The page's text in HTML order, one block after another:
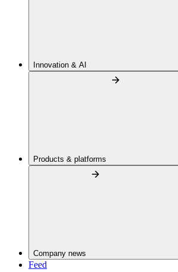
Innovation & AI
Products & platforms
Company news
Feed